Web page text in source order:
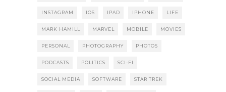
INSTAGRAM IOS IPAD IPHONE LIFE
MARK HAMILL MARVEL MOBILE MOVIES
PERSONAL PHOTOGRAPHY PHOTOS
PODCASTS POLITICS SCI-FI
SOCIAL MEDIA SOFTWARE STAR TREK